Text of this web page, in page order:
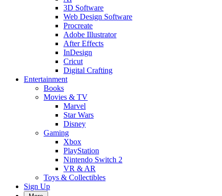
3D Software
Web Design Software
Procreate
Adobe Illustrator
After Effects
InDesign
Cricut
Digital Crafting
Entertainment
Books
Movies & TV
Marvel
Star Wars
Disney
Gaming
Xbox
PlayStation
Nintendo Switch 2
VR & AR
Toys & Collectibles
Sign Up